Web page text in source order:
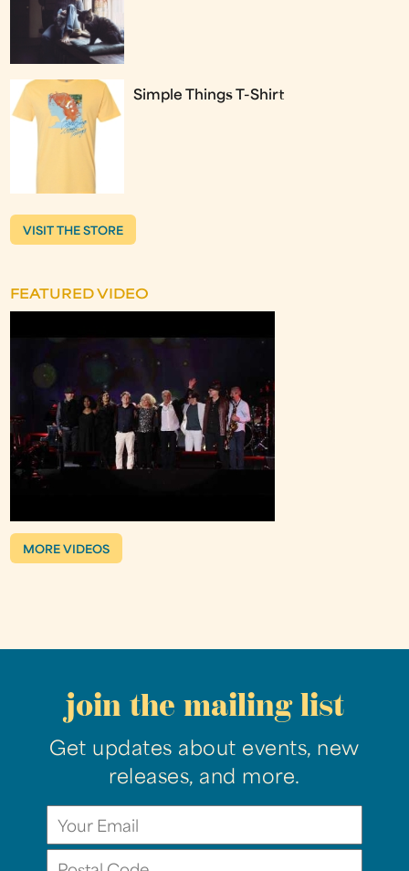
Simple Things T-Shirt
VISIT THE STORE
FEATURED VIDEO
MORE VIDEOS
join the mailing list
Get updates about events, new
releases, and more.